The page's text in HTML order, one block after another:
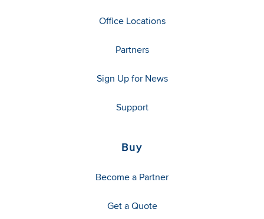
Office Locations
Partners
Sign Up for News
Support
Buy
Become a Partner
Get a Quote